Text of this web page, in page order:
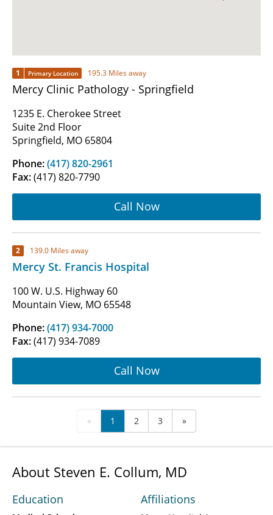
1 Primary Location 195.3 Miles away
Mercy Clinic Pathology - Springfield
1235 E. Cherokee Street
Suite 2nd Floor
Springfield, MO 65804
Phone:(417) 820-2961
Fax:(417) 820-7790
Call Now
2 139.0 Miles away
Mercy St. Francis Hospital
100 W. U.S. Highway 60
Mountain View, MO 65548
Phone:(417) 934-7000
Fax:(417) 934-7089
Call Now
« 1 2 3 »
About Steven E. Collum, MD
Education Affiliations